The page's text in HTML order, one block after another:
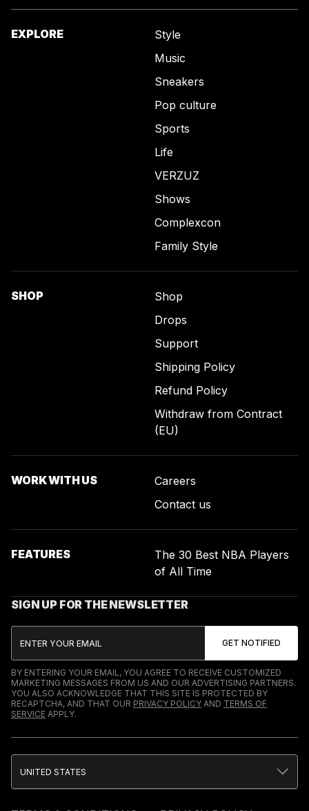
EXPLORE
Style
Music
Sneakers
Pop culture
Sports
Life
VERZUZ
Shows
Complexcon
Family Style
SHOP
Shop
Drops
Support
Shipping Policy
Refund Policy
Withdraw from Contract
(EU)
WORK WITH US
Careers
Contact us
FEATURES
The 30 Best NBA Players
of All Time
SIGN UP FOR THE NEWSLETTER
BY ENTERING YOUR EMAIL, YOU AGREE TO RECEIVE CUSTOMIZED
MARKETING MESSAGES FROM US AND OUR ADVERTISING PARTNERS.
YOU ALSO ACKNOWLEDGE THAT THIS SITE IS PROTECTED BY
RECAPTCHA, AND THAT OUR PRIVACY POLICY AND TERMS OF
SERVICE APPLY.
UNITED STATES